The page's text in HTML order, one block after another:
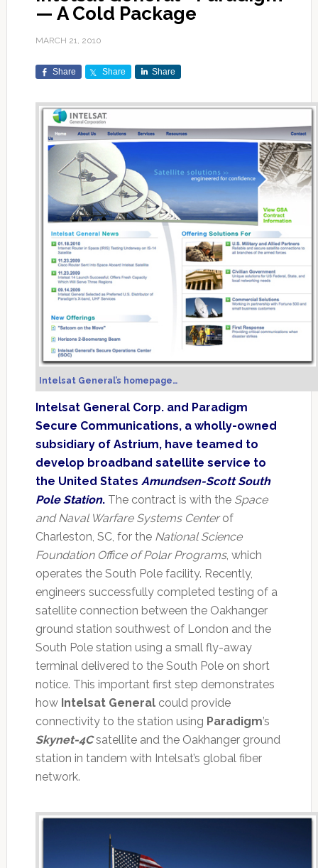
— A Cold Package
MARCH 21, 2010
Share Share Share
Intelsat General’s homepage…
Intelsat General Corp. and Paradigm
Secure Communications, a wholly-owned
subsidiary of Astrium, have teamed to
develop broadband satellite service to
the United States Amundsen-Scott South
Pole Station.The contract is with the Space
and Naval Warfare Systems Centerof
Charleston, SC, for the National Science
Foundation Office of Polar Programs, which
operates the South Pole facility. Recently,
engineers successfully completed testing of a
satellite connection between the Oakhanger
ground station southwest of London and the
South Pole station using a small fly-away
terminal delivered to the South Pole on short
notice. This important first step demonstrates
how Intelsat Generalcould provide
connectivity to the station using Paradigm’s
Skynet-4Csatellite and the Oakhanger ground
station in tandem with Intelsat’s global fiber
network.